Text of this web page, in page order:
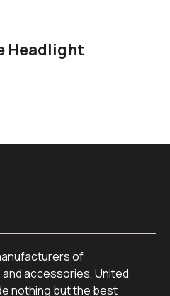
Headlight
of
accessories, United
nothing but the best